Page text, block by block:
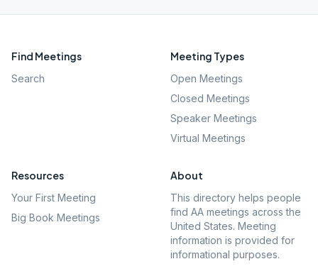
Find Meetings
Search
Meeting Types
Open Meetings
Closed Meetings
Speaker Meetings
Virtual Meetings
Resources
Your First Meeting
Big Book Meetings
About
This directory helps people
find AA meetings across the
United States. Meeting
information is provided for
informational purposes.